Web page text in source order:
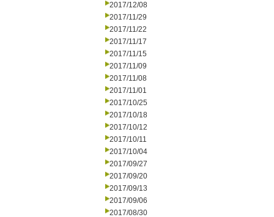
2017/12/08
2017/11/29
2017/11/22
2017/11/17
2017/11/15
2017/11/09
2017/11/08
2017/11/01
2017/10/25
2017/10/18
2017/10/12
2017/10/11
2017/10/04
2017/09/27
2017/09/20
2017/09/13
2017/09/06
2017/08/30